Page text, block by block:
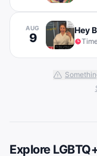
AUG
9
Hey
Explore